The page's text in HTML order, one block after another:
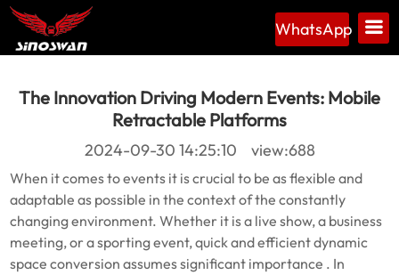
WhatsApp
The Innovation Driving Modern Events: Mobile
Retractable Platforms
2024-09-30 14:25:10 view:688
When it comes to events it is crucial to be as flexible and
adaptable as possible in the context of the constantly
changing environment. Whether it is a live show, a business
meeting, or a sporting event, quick and efficient dynamic
space conversion assumes significant importance . In